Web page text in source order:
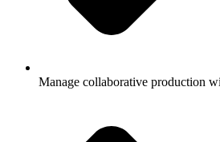
Manage collaborative production